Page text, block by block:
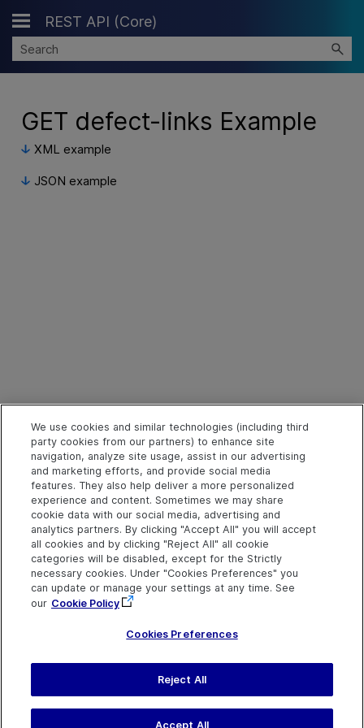
Skip To Main Content
REST API (Core)
GET defect-links Example
XML example
JSON example
Last updatedMarch 31,
We use cookies and similar technologies (including third
party cookies from our partners) to enhance site
navigation, analyze site usage, assist in our advertising
and marketing efforts, and provide social media
features. They also help deliver a more personalized
experience and content. Sometimes we may share
cookie data with our social media, advertising and
analytics partners. By clicking "Accept All" you will accept
all cookies and by clicking "Reject All" all cookie
categories will be disabled, except for the Strictly
necessary cookies. Under "Cookies Preferences" you
can update or manage your settings at any time. See
our Cookie Policy
Cookies Preferences
Reject All
Accept All